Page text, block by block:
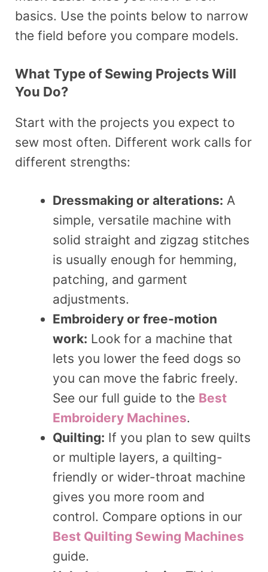
basics. Use the points below to narrow
the field before you compare models.
What Type of Sewing Projects Will
You Do?
Start with the projects you expect to
sew most often. Different work calls for
different strengths:
Dressmaking or alterations: A
simple, versatile machine with
solid straight and zigzag stitches
is usually enough for hemming,
patching, and garment
adjustments.
Embroidery or free-motion
work: Look for a machine that
lets you lower the feed dogs so
you can move the fabric freely.
See our full guide to the Best
Embroidery Machines.
Quilting: If you plan to sew quilts
or multiple layers, a quilting-
friendly or wider-throat machine
gives you more room and
control. Compare options in our
Best Quilting Sewing Machines
guide.